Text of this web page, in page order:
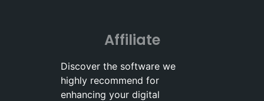
Affiliate
Discover the software we
highly recommend for
enhancing your digital